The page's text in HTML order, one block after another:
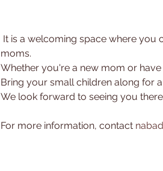
moms.
Whether you're a new mom or
Bring your small children along for
We look forward to seeing you
For more information, contact